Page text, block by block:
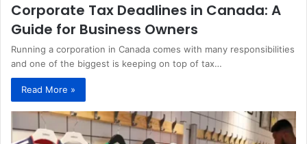
Corporate Tax Deadlines in Canada: A
Guide for Business Owners
Running a corporation in Canada comes with many responsibilities
and one of the biggest is keeping on top of tax…
Read More »